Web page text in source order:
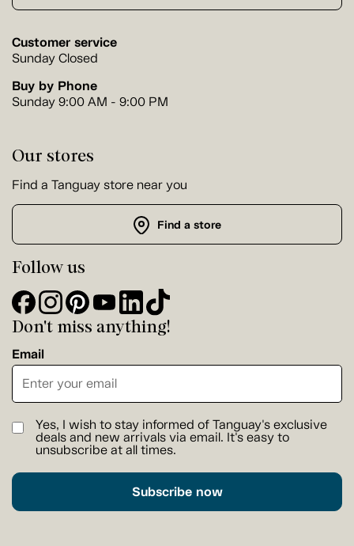
Customer service
Sunday Closed
Buy by Phone
Sunday 9:00 AM - 9:00 PM
Our stores
Find a Tanguay store near you
Find a store
Follow us
Don't miss anything!
Email
Yes, I wish to stay informed of Tanguay's exclusive
deals and new arrivals via email. It's easy to
unsubscribe at all times.
Subscribe now